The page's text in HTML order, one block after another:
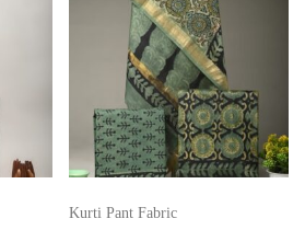
Kurti Pant Fabric